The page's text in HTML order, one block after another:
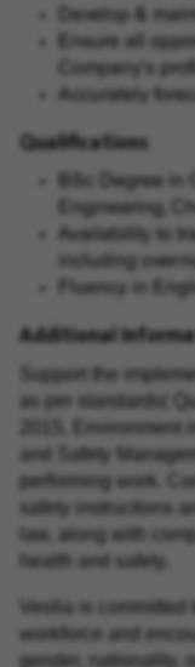
Develop &
Ensure all
Company's
Accurately
Qualifications
BSc Degree in
Engineering,
Availability to
including
Fluency in
Additional
Support the
as per standards(
2015, Environment
and Safety
performing work.
safety instructions
law, along with
health and safety.
Veolia is
workforce and
gender, nationality,